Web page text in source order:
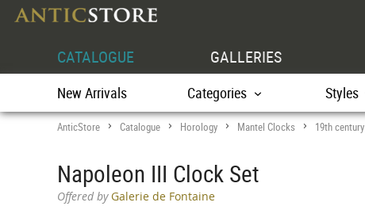
CATALOGUE GALLERIES
New Arrivals Categories Styles
AnticStore > Catalogue > Horology > Mantel Clocks > 19th century
Napoleon III Clock Set
Offered byGalerie de Fontaine